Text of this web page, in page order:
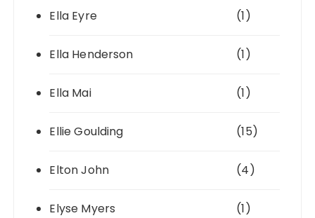
Ella Eyre (1)
Ella Henderson (1)
Ella Mai (1)
Ellie Goulding (15)
Elton John (4)
Elyse Myers (1)